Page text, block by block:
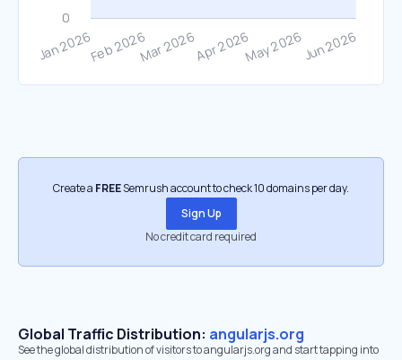
Create a FREESemrush account to check 10 domains per day.
Sign Up
No credit card required
Global Traffic Distribution: angularjs.org
See the global distribution of visitors to angularjs.org and start tapping into